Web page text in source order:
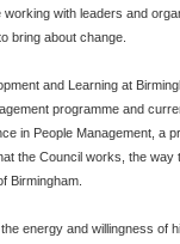
with leaders and
bring about change.
and Learning at
programme and
in People Management, a
the Council works, the
Birmingham.
energy and willingness of